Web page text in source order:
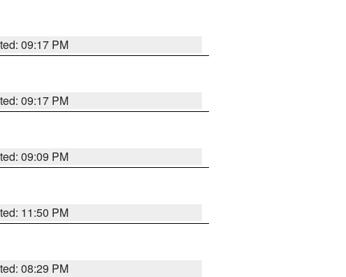
09:17 PM
09:17 PM
09:09 PM
11:50 PM
08:29 PM